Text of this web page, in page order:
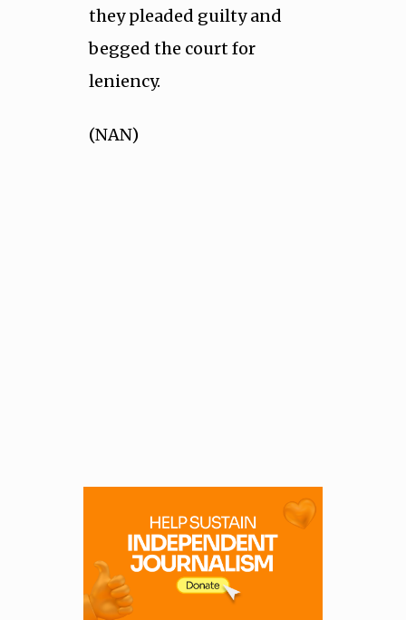
they pleaded guilty and
begged the court for
leniency.
(NAN)